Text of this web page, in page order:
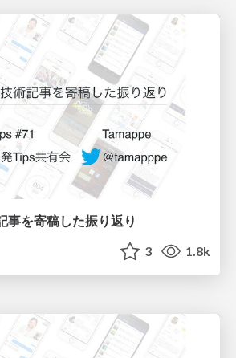
事を寄稿した振り返り
3 1.8k